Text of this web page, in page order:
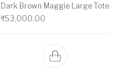
Dark Brown Maggie Large Tote
₹53,000.00